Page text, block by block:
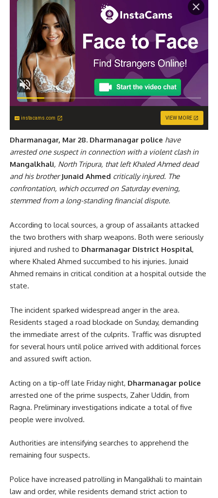
instacams.com VIEW MORE
Dharmanagar, Mar 28. Dharmanagar police have
arrested one suspect in connection with a violent clash in
Mangalkhali, North Tripura, that left Khaled Ahmed dead
and his brother Junaid Ahmed critically injured. The
confrontation, which occurred on Saturday evening,
stemmed from a long-standing financial dispute.
According to local sources, a group of assailants attacked
the two brothers with sharp weapons. Both were seriously
injured and rushed to Dharmanagar District Hospital,
where Khaled Ahmed succumbed to his injuries. Junaid
Ahmed remains in critical condition at a hospital outside the
state.
The incident sparked widespread anger in the area.
Residents staged a road blockade on Sunday, demanding
the immediate arrest of the culprits. Traffic was disrupted
for several hours until police arrived with additional forces
and assured swift action.
Acting on a tip-off late Friday night, Dharmanagar police
arrested one of the prime suspects, Zaher Uddin, from
Ragna. Preliminary investigations indicate a total of five
people were involved.
Authorities are intensifying searches to apprehend the
remaining four suspects.
Police have increased patrolling in Mangalkhali to maintain
law and order, while residents demand strict action to